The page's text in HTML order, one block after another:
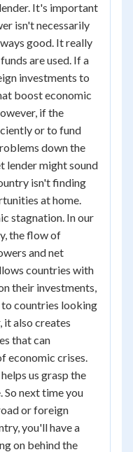
It's important
isn't necessarily
good. It really
are used. If a
investments to
boost economic
if the
or to fund
down the
lender might sound
isn't finding
at home.
stagnation. In our
the flow of
and net
countries with
their investments,
countries looking
it also creates
that can
economic crises.
us grasp the
next time you
or foreign
you'll have a
on behind the